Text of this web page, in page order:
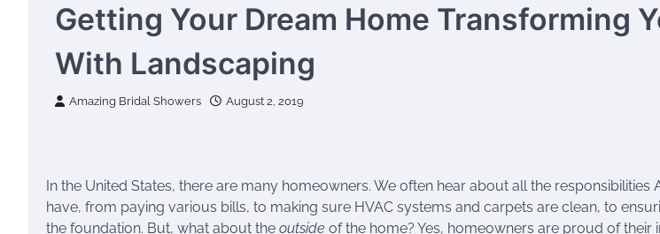
Getting Your Dream Home Transforming
With Landscaping
Amazing Bridal Showers August 2, 2019
In the United States, there are many homeowners. We often hear about all the responsibilities
have, from paying various bills, to making sure HVAC systems and carpets are clean, to
the foundation. But, what about the outside of the home? Yes, homeowners are proud of their